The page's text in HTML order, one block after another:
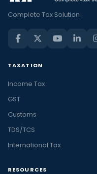
Complete Tax Solution
TAXATION
Income Tax
GST
Customs
TDS/TCS
International Tax
RESOURCES